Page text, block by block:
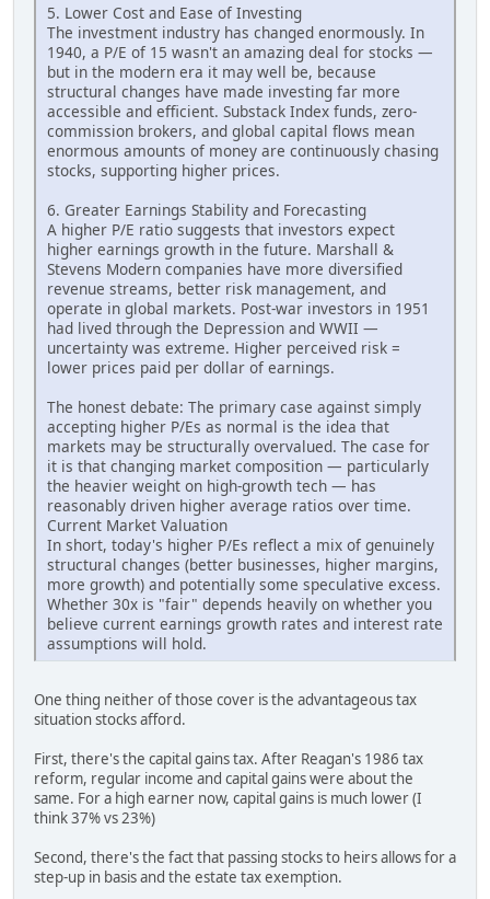
5. Lower Cost and Ease of Investing
The investment industry has changed enormously. In
1940, a P/E of 15 wasn't an amazing deal for stocks —
but in the modern era it may well be, because
structural changes have made investing far more
accessible and efficient. Substack Index funds, zero-
commission brokers, and global capital flows mean
enormous amounts of money are continuously chasing
stocks, supporting higher prices.
6. Greater Earnings Stability and Forecasting
A higher P/E ratio suggests that investors expect
higher earnings growth in the future. Marshall &
Stevens Modern companies have more diversified
revenue streams, better risk management, and
operate in global markets. Post-war investors in 1951
had lived through the Depression and WWII —
uncertainty was extreme. Higher perceived risk =
lower prices paid per dollar of earnings.
The honest debate: The primary case against simply
accepting higher P/Es as normal is the idea that
markets may be structurally overvalued. The case for
it is that changing market composition — particularly
the heavier weight on high-growth tech — has
reasonably driven higher average ratios over time.
Current Market Valuation
In short, today's higher P/Es reflect a mix of genuinely
structural changes (better businesses, higher margins,
more growth) and potentially some speculative excess.
Whether 30x is "fair" depends heavily on whether you
believe current earnings growth rates and interest rate
assumptions will hold.
One thing neither of those cover is the advantageous tax
situation stocks afford.
First, there's the capital gains tax. After Reagan's 1986 tax
reform, regular income and capital gains were about the
same. For a high earner now, capital gains is much lower (I
think 37% vs 23%)
Second, there's the fact that passing stocks to heirs allows for a
step-up in basis and the estate tax exemption.